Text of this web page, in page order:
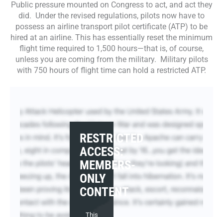
Public pressure mounted on Congress to act, and act they
did. Under the revised regulations, pilots now have to
possess an airline transport pilot certificate (ATP) to be
hired at an airline. This has essentially reset the minimum
flight time required to 1,500 hours—that is, of course,
unless you are coming from the military. Military pilots
with 750 hours of flight time can hold a restricted ATP.
RESTRICTED
ACCESS:
MEMBERS-
ONLY
CONTENT
This